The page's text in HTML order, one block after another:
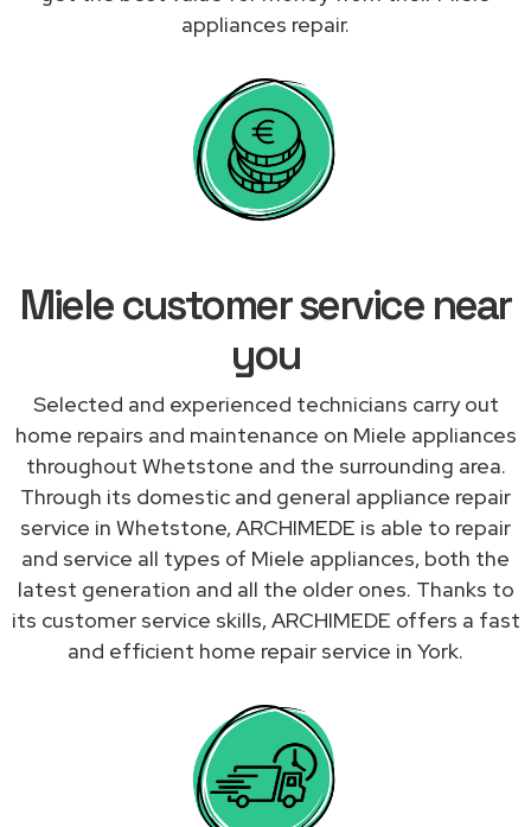
appliances repair.
Miele customer service near
you
Selected and experienced technicians carry out
home repairs and maintenance on Miele appliances
throughout Whetstone and the surrounding area.
Through its domestic and general appliance repair
service in Whetstone, ARCHIMEDE is able to repair
and service all types of Miele appliances, both the
latest generation and all the older ones. Thanks to
its customer service skills, ARCHIMEDE offers a fast
and efficient home repair service in York.